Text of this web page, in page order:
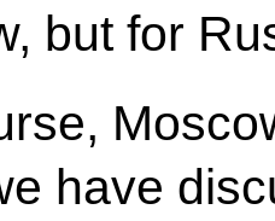
but for
have